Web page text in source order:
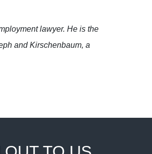
lawyer. He is the
and Kirschenbaum, a